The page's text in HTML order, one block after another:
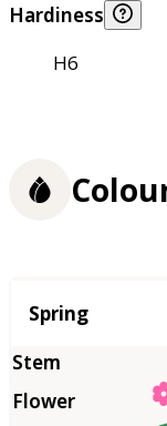
Hardiness
H6
Season
Spring